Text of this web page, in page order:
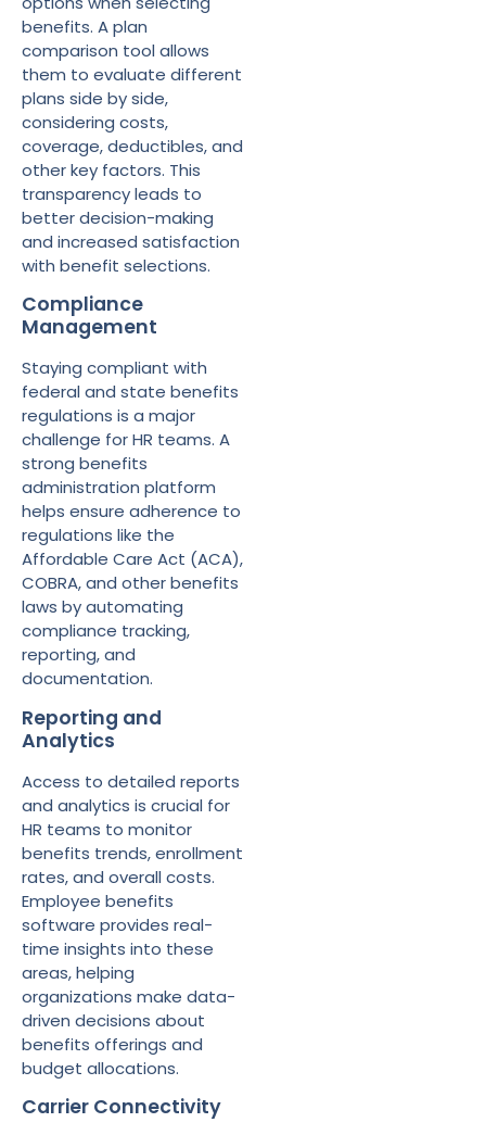
benefits. A plan
comparison tool allows
them to evaluate different
plans side by side,
considering costs,
coverage, deductibles, and
other key factors. This
transparency leads to
better decision-making
and increased satisfaction
with benefit selections.
Compliance
Management
Staying compliant with
federal and state benefits
regulations is a major
challenge for HR teams. A
strong benefits
administration platform
helps ensure adherence to
regulations like the
Affordable Care Act (ACA),
COBRA, and other benefits
laws by automating
compliance tracking,
reporting, and
documentation.
Reporting and
Analytics
Access to detailed reports
and analytics is crucial for
HR teams to monitor
benefits trends, enrollment
rates, and overall costs.
Employee benefits
software provides real-
time insights into these
areas, helping
organizations make data-
driven decisions about
benefits offerings and
budget allocations.
Carrier Connectivity